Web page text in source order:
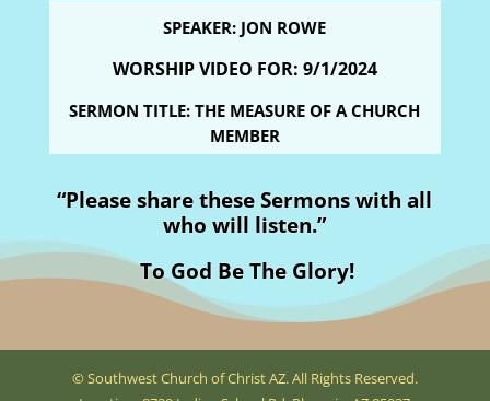
SPEAKER: JON ROWE
WORSHIP VIDEO FOR: 9/1/2024
SERMON TITLE: THE MEASURE OF A CHURCH
MEMBER
“Please share these Sermons with all
who will listen.”
To God Be The Glory!
© Southwest Church of Christ AZ. All Rights Reserved.